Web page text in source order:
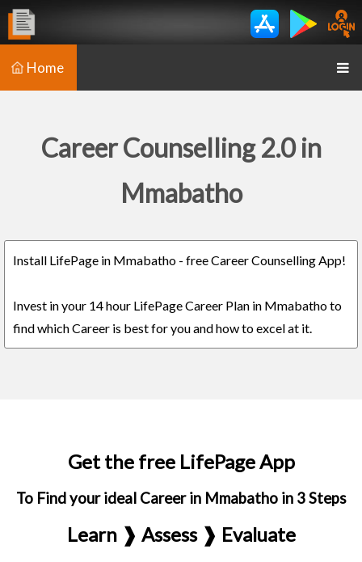
Home
Career Counselling 2.0 in
Mmabatho
Install LifePage in Mmabatho - free Career Counselling App!
Invest in your 14 hour LifePage Career Plan in Mmabatho to
find which Career is best for you and how to excel at it.
Get the free LifePage App
To Find your ideal Career in Mmabatho in 3 Steps
Learn ❱ Assess ❱ Evaluate